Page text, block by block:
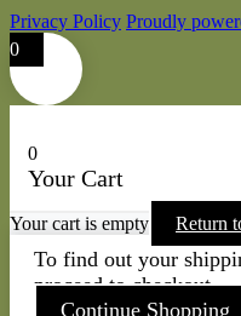
Privacy Policy Proudly
0
0
Your Cart
Your cart is empty Return
To find out your
proceed to checkout.
Continue Shopping